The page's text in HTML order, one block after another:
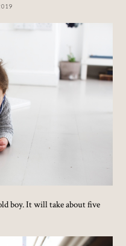
boy. It will take about five